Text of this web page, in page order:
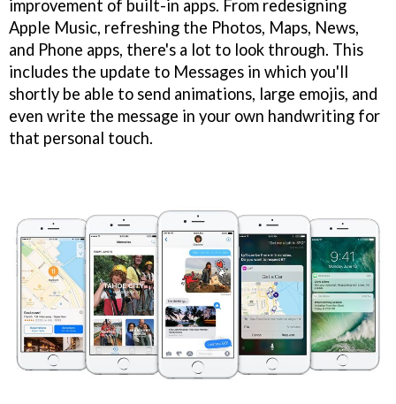
improvement of built-in apps. From redesigning
Apple Music, refreshing the Photos, Maps, News,
and Phone apps, there's a lot to look through. This
includes the update to Messages in which you'll
shortly be able to send animations, large emojis, and
even write the message in your own handwriting for
that personal touch.